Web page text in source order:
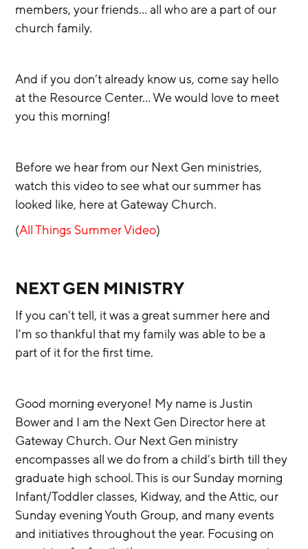
members, your friends… all who are a part of our
church family.
And if you don’t already know us, come say hello
at the Resource Center… We would love to meet
you this morning!
Before we hear from our Next Gen ministries,
watch this video to see what our summer has
looked like, here at Gateway Church.
(All Things Summer Video)
NEXT GEN MINISTRY
If you can't tell, it was a great summer here and
I'm so thankful that my family was able to be a
part of it for the first time.
Good morning everyone! My name is Justin
Bower and I am the Next Gen Director here at
Gateway Church. Our Next Gen ministry
encompasses all we do from a child’s birth till they
graduate high school. This is our Sunday morning
Infant/Toddler classes, Kidway, and the Attic, our
Sunday evening Youth Group, and many events
and initiatives throughout the year. Focusing on